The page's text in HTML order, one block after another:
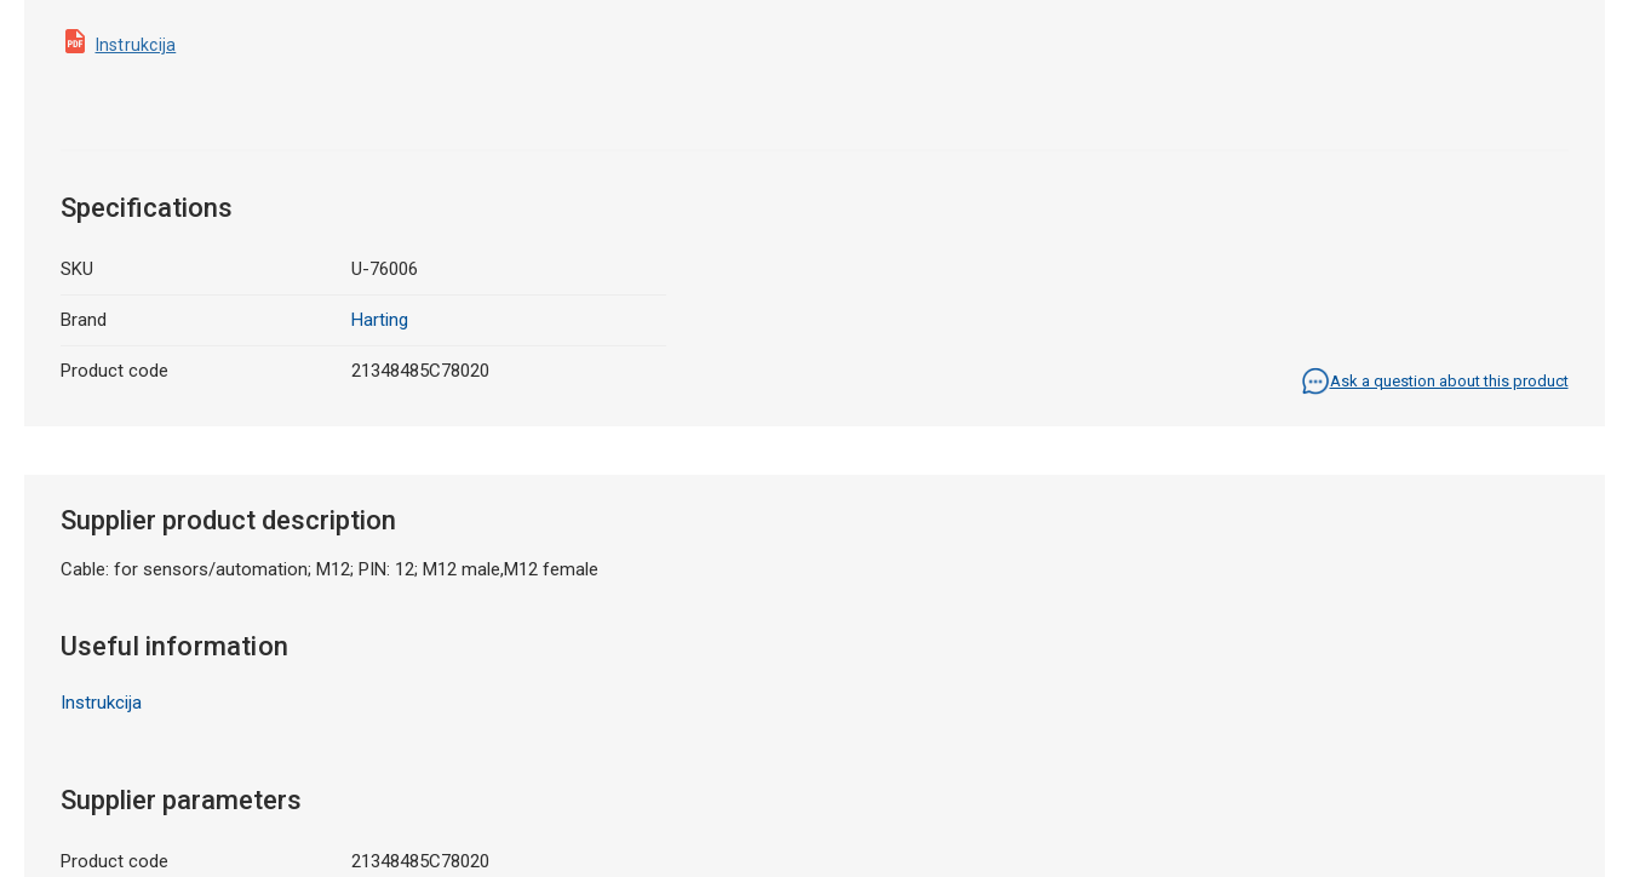
Instrukcija
Specifications
SKU U-76006
Brand Harting
Product code 21348485C78020 Ask a question about this product
Supplier product description
Cable: for sensors/automation; M12; PIN: 12; M12 male,M12 female
Useful information
Instrukcija
Supplier parameters
Product code 21348485C78020